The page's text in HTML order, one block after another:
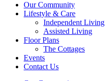
Our Community
Lifestyle & Care
Independent Living
Assisted Living
Floor Plans
The Cottages
Events
Contact Us